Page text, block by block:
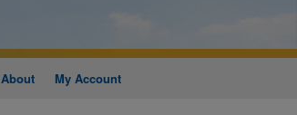
About My Account